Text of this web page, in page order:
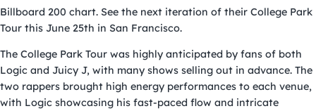
Billboard 200 chart. See the next iteration of their College Park
Tour this June 25th in San Francisco.
The College Park Tour was highly anticipated by fans of both
Logic and Juicy J, with many shows selling out in advance. The
two rappers brought high energy performances to each venue,
with Logic showcasing his fast-paced flow and intricate